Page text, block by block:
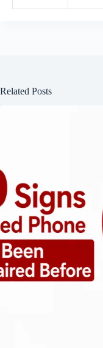
Related Posts